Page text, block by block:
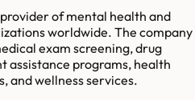
of mental health and
worldwide. The company
exam screening, drug
assistance programs, health
and wellness services.